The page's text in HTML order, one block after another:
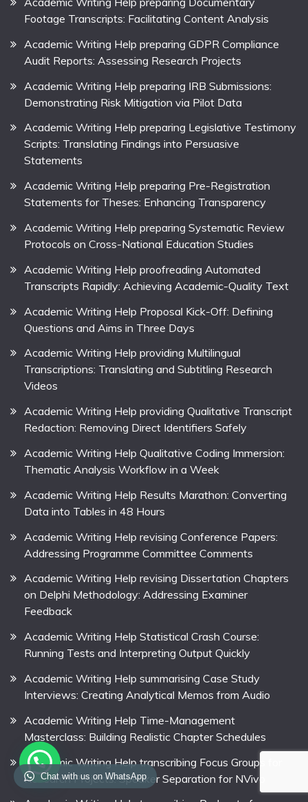
Footage Transcripts: Facilitating Content Analysis
Academic Writing Help preparing GDPR Compliance
Audit Reports: Assessing Research Projects
Academic Writing Help preparing IRB Submissions:
Demonstrating Risk Mitigation via Pilot Data
Academic Writing Help preparing Legislative Testimony
Scripts: Translating Findings into Persuasive
Statements
Academic Writing Help preparing Pre-Registration
Statements for Theses: Enhancing Transparency
Academic Writing Help preparing Systematic Review
Protocols on Cross-National Education Studies
Academic Writing Help proofreading Automated
Transcripts Rapidly: Achieving Academic-Quality Text
Academic Writing Help Proposal Kick-Off: Defining
Questions and Aims in Three Days
Academic Writing Help providing Multilingual
Transcriptions: Translating and Subtitling Research
Videos
Academic Writing Help providing Qualitative Transcript
Redaction: Removing Direct Identifiers Safely
Academic Writing Help Qualitative Coding Immersion:
Thematic Analysis Workflow in a Week
Academic Writing Help Results Marathon: Converting
Data into Tables in 48 Hours
Academic Writing Help revising Conference Papers:
Addressing Programme Committee Comments
Academic Writing Help revising Dissertation Chapters
on Delphi Methodology: Addressing Examiner
Feedback
Academic Writing Help Statistical Crash Course:
Running Tests and Interpreting Output Quickly
Academic Writing Help summarising Case Study
Interviews: Creating Analytical Memos from Audio
Academic Writing Help Time-Management
Masterclass: Building Realistic Chapter Schedules
Academic Writing Help transcribing Focus Groups for
Research Projects: Speaker Separation for NVivo
Chat with us on WhatsApp